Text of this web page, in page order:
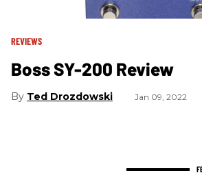
REVIEWS
Boss SY-200 Review
Ted Drozdowski Jan 09, 2022